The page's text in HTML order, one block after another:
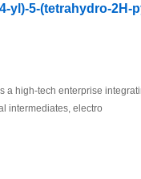
yl)-5-(tetrahydro-2H-
a high-tech enterprise
intermediates, electro